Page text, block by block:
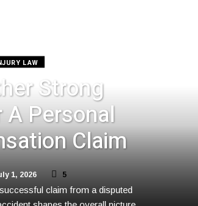
LAW
Strong
A Personal
Claim
1, 2026 5
claim from a disputed